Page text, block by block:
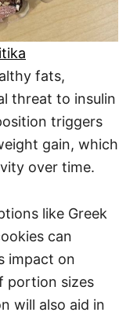
fats,
threat to insulin
triggers
gain, which
over time.
like Greek
can
impact on
portion sizes
will also aid in